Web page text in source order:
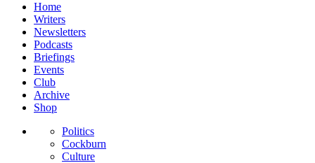
Home
Writers
Newsletters
Podcasts
Briefings
Events
Club
Archive
Shop
Politics
Cockburn
Culture